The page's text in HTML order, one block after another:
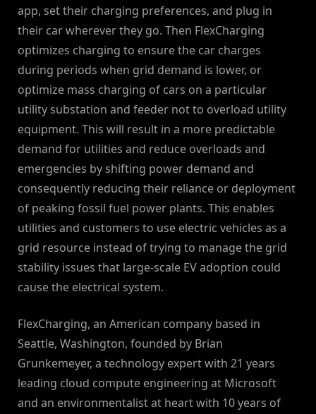
app, set their charging preferences, and plug in
their car wherever they go. Then FlexCharging
optimizes charging to ensure the car charges
during periods when grid demand is lower, or
optimize mass charging of cars on a particular
utility substation and feeder not to overload utility
equipment. This will result in a more predictable
demand for utilities and reduce overloads and
emergencies by shifting power demand and
consequently reducing their reliance or deployment
of peaking fossil fuel power plants. This enables
utilities and customers to use electric vehicles as a
grid resource instead of trying to manage the grid
stability issues that large-scale EV adoption could
cause the electrical system.
FlexCharging, an American company based in
Seattle, Washington, founded by Brian
Grunkemeyer, a technology expert with 21 years
leading cloud compute engineering at Microsoft
and an environmentalist at heart with 10 years of